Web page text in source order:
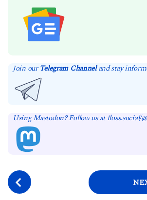
Join ourTelegram Channeland stay
Using Mastodon? Follow us at floss.social/
P
o